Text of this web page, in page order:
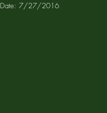
Date: 7/27/2016